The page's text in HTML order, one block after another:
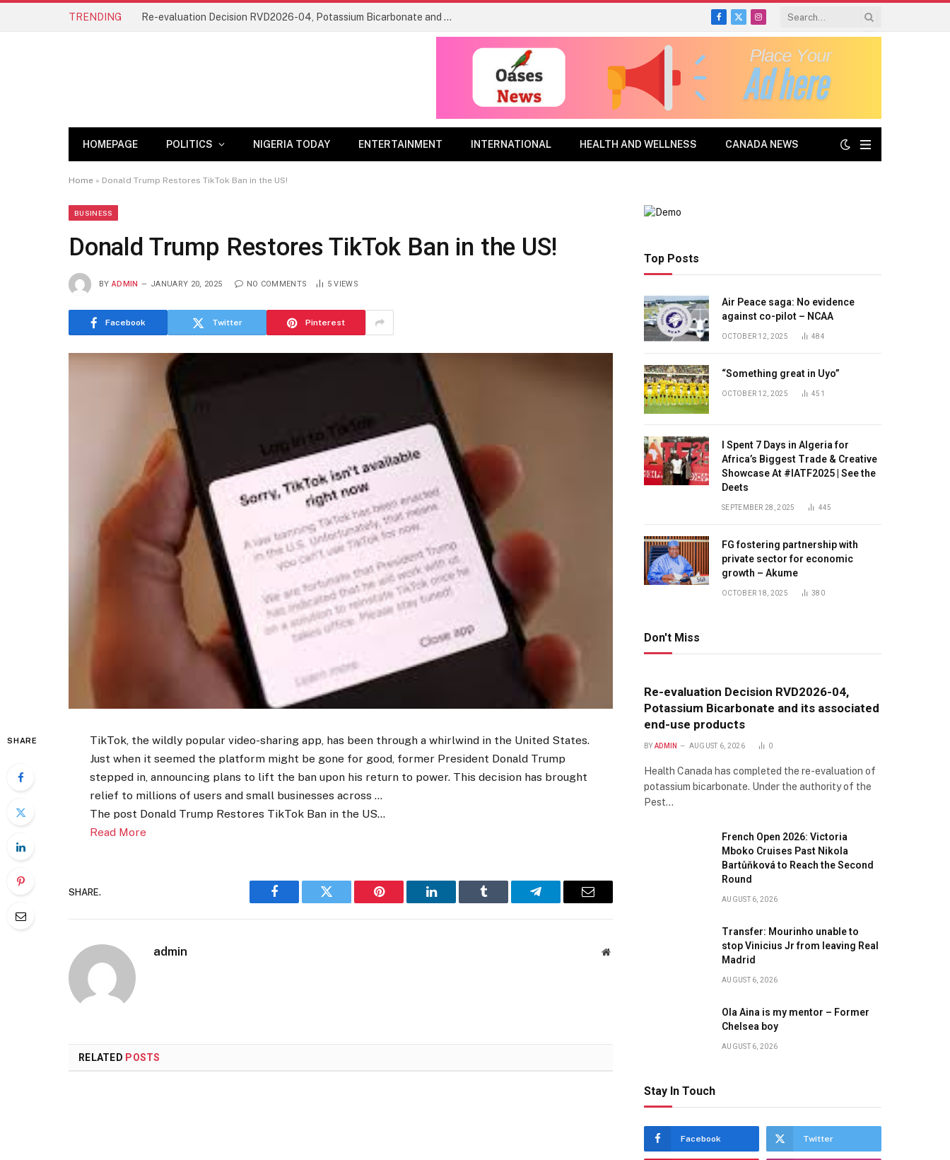
TRENDING Re-evaluation Decision RVD2026-04, Potassium Bicarbonate and its associated end-use products
Facebook
X
(Twitter)
Instagram
HOMEPAGE POLITICS NIGERIA TODAY ENTERTAINMENT INTERNATIONAL HEALTH AND WELLNESS CANADA NEWS
Home » Donald Trump Restores TikTok Ban in the US!
BUSINESS
Donald Trump Restores TikTok Ban in the US!
BY ADMIN JANUARY 20, 2025 NO COMMENTS 5VIEWS
Facebook Twitter Pinterest
SHARE
TikTok, the wildly popular video-sharing app, has been through a whirlwind in the United States.
Just when it seemed the platform might be gone for good, former President Donald Trump
stepped in, announcing plans to lift the ban upon his return to power. This decision has brought
relief to millions of users and small businesses across …
The post Donald Trump Restores TikTok Ban in the US…
Read More
SHARE.
Facebook Twitter Pinterest LinkedIn Tumblr Telegram Email
admin Website
RELATED POSTS
Top Posts
Air Peace saga: No evidence
against co-pilot – NCAA
OCTOBER 12, 2025 484
“Something great in Uyo”
OCTOBER 12, 2025 451
I Spent 7 Days in Algeria for
Africa’s Biggest Trade & Creative
Showcase At #IATF2025 | See the
Deets
SEPTEMBER 28, 2025 445
FG fostering partnership with
private sector for economic
growth – Akume
OCTOBER 18, 2025 380
Don't Miss
Re-evaluation Decision RVD2026-04,
Potassium Bicarbonate and its associated
end-use products
BY ADMIN AUGUST 6, 2026 0
Health Canada has completed the re-evaluation of
potassium bicarbonate. Under the authority of the
Pest…
French Open 2026: Victoria
Mboko Cruises Past Nikola
Bartůňková to Reach the Second
Round
AUGUST 6, 2026
Transfer: Mourinho unable to
stop Vinicius Jr from leaving Real
Madrid
AUGUST 6, 2026
Ola Aina is my mentor – Former
Chelsea boy
AUGUST 6, 2026
Stay In Touch
Facebook Twitter